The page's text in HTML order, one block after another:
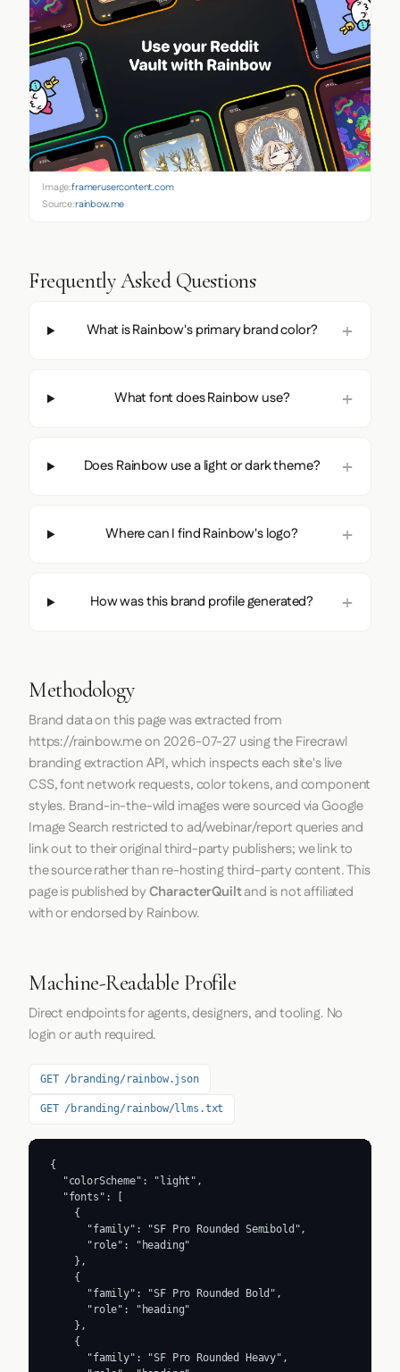
Image:framerusercontent.com
Source:rainbow.me
Frequently Asked Questions
What is Rainbow's primary brand color?
What font does Rainbow use?
Does Rainbow use a light or dark theme?
Where can I find Rainbow's logo?
How was this brand profile generated?
Methodology
Brand data on this page was extracted from
https://rainbow.meon 2026-07-27 using theFirecrawl
branding extraction API, which inspects each site's live
CSS, font network requests, color tokens, and component
styles. Brand-in-the-wild images were sourced via Google
Image Search restricted to ad/webinar/report queries and
link out to their original third-party publishers; we link to
the source rather than re-hosting third-party content. This
page is published byCharacterQuiltand is not affiliated
with or endorsed by Rainbow.
Machine-Readable Profile
Direct endpoints for agents, designers, and tooling. No
login or auth required.
GET /branding/rainbow.json
GET /branding/rainbow/llms.txt
{
  "colorScheme": "light",
  "fonts": [
    {
      "family": "SF Pro Rounded Semibold",
      "role": "heading"
    },
    {
      "family": "SF Pro Rounded Bold",
      "role": "heading"
    },
    {
      "family": "SF Pro Rounded Heavy",